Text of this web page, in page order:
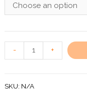
- +
SKU: N/A